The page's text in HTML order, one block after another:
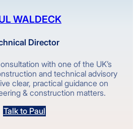
WALDECK
Director
with one of the UK’s
and technical advisory
clear, practical guidance on
& construction matters.
Talk to Paul